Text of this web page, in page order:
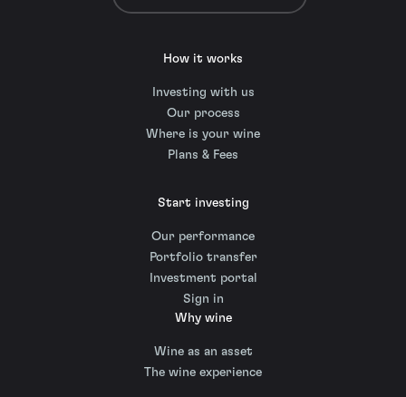
How it works
Investing with us
Our process
Where is your wine
Plans & Fees
Start investing
Our performance
Portfolio transfer
Investment portal
Sign in
Why wine
Wine as an asset
The wine experience